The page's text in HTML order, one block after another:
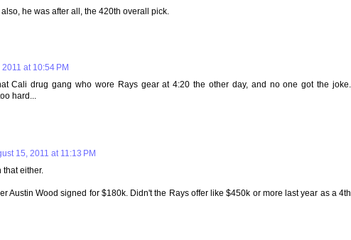
he was after all, the 420th overall pick.
at 10:54 PM
Cali drug gang who wore Rays gear at 4:20 the other day, and no one got the joke.
hard...
15, 2011 at 11:13 PM
that either.
Austin Wood signed for $180k. Didn't the Rays offer like $450k or more last year as a 4th